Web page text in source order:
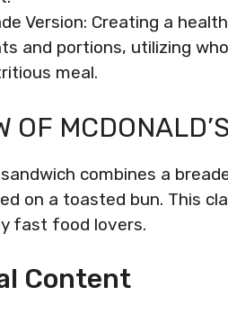
Version: Creating a
and portions, utilizing
meal.
OF
combines a
on a toasted bun. This
fast food lovers.
Content